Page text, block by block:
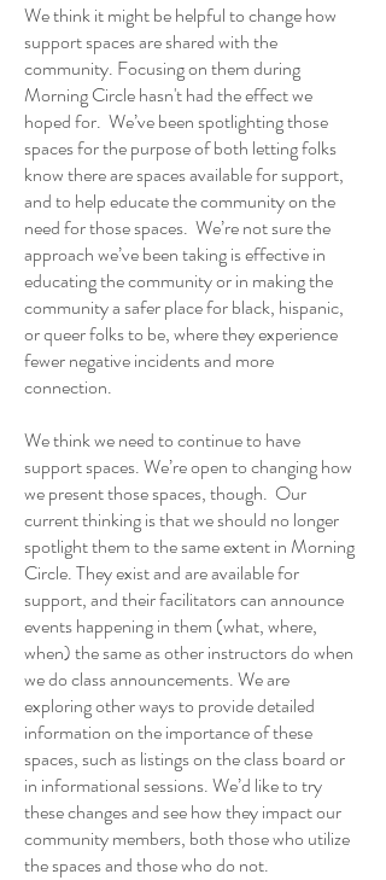
We think it might be helpful to change how
support spaces are shared with the
community. Focusing on them during
Morning Circle hasn't had the effect we
hoped for. We’ve been spotlighting those
spaces for the purpose of both letting folks
know there are spaces available for support,
and to help educate the community on the
need for those spaces. We’re not sure the
approach we’ve been taking is effective in
educating the community or in making the
community a safer place for black, hispanic,
or queer folks to be, where they experience
fewer negative incidents and more
connection.
We think we need to continue to have
support spaces. We’re open to changing how
we present those spaces, though. Our
current thinking is that we should no longer
spotlight them to the same extent in Morning
Circle. They exist and are available for
support, and their facilitators can announce
events happening in them (what, where,
when) the same as other instructors do when
we do class announcements. We are
exploring other ways to provide detailed
information on the importance of these
spaces, such as listings on the class board or
in informational sessions. We’d like to try
these changes and see how they impact our
community members, both those who utilize
the spaces and those who do not.